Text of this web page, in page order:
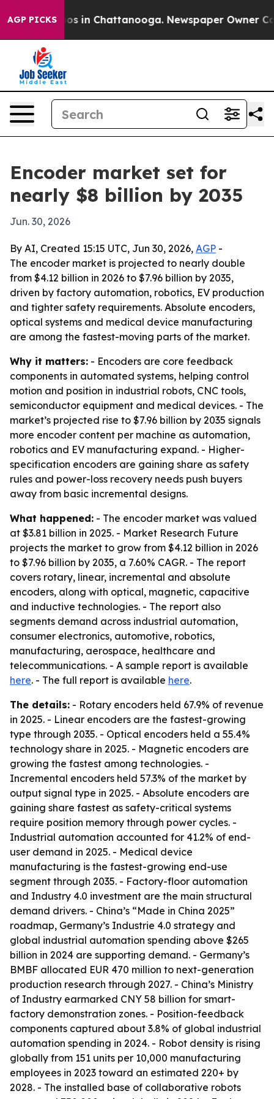
AGP PICKS
Chaos in Chattanooga. Newspaper Owner Calls
Encoder market set for
nearly $8 billion by 2035
Jun. 30, 2026
By AI, Created 15:15 UTC, Jun 30, 2026, AGP -
The encoder market is projected to nearly double
from $4.12 billion in 2026 to $7.96 billion by 2035,
driven by factory automation, robotics, EV production
and tighter safety requirements. Absolute encoders,
optical systems and medical device manufacturing
are among the fastest-moving parts of the market.
Why it matters: - Encoders are core feedback
components in automated systems, helping control
motion and position in industrial robots, CNC tools,
semiconductor equipment and medical devices. - The
market’s projected rise to $7.96 billion by 2035 signals
more encoder content per machine as automation,
robotics and EV manufacturing expand. - Higher-
specification encoders are gaining share as safety
rules and power-loss recovery needs push buyers
away from basic incremental designs.
What happened: - The encoder market was valued
at $3.81 billion in 2025. - Market Research Future
projects the market to grow from $4.12 billion in 2026
to $7.96 billion by 2035, a 7.60% CAGR. - The report
covers rotary, linear, incremental and absolute
encoders, along with optical, magnetic, capacitive
and inductive technologies. - The report also
segments demand across industrial automation,
consumer electronics, automotive, robotics,
manufacturing, aerospace, healthcare and
telecommunications. - A sample report is available
here. - The full report is available here.
The details: - Rotary encoders held 67.9% of revenue
in 2025. - Linear encoders are the fastest-growing
type through 2035. - Optical encoders held a 55.4%
technology share in 2025. - Magnetic encoders are
growing the fastest among technologies. -
Incremental encoders held 57.3% of the market by
output signal type in 2025. - Absolute encoders are
gaining share fastest as safety-critical systems
require position memory through power cycles. -
Industrial automation accounted for 41.2% of end-
user demand in 2025. - Medical device
manufacturing is the fastest-growing end-use
segment through 2035. - Factory-floor automation
and Industry 4.0 investment are the main structural
demand drivers. - China’s “Made in China 2025”
roadmap, Germany’s Industrie 4.0 strategy and
global industrial automation spending above $265
billion in 2024 are supporting demand. - Germany’s
BMBF allocated EUR 470 million to next-generation
production research through 2027. - China’s Ministry
of Industry earmarked CNY 58 billion for smart-
factory demonstration zones. - Position-feedback
components captured about 3.8% of global industrial
automation spending in 2024. - Robot density is rising
globally from 151 units per 10,000 manufacturing
employees in 2023 toward an estimated 220+ by
2028. - The installed base of collaborative robots